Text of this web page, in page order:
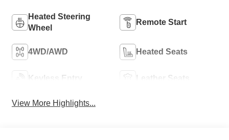
Heated Steering
Wheel
Remote Start
4WD/AWD Heated Seats
Keyless Entry Leather Seats
View More Highlights...